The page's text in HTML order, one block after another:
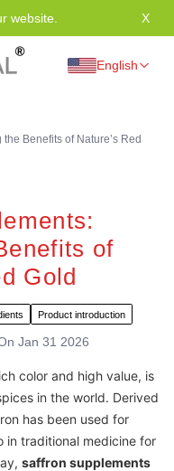
website. X
English
Benefits of Nature’s Red
of
Gold
Product introduction
Jan 31 2026
color and high value, is
in the world. Derived
has been used for
in traditional medicine for
saffron supplements